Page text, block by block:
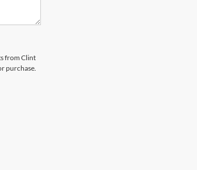
from Clint
purchase.